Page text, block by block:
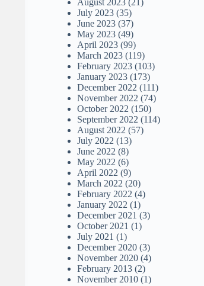
August 2023 (21)
July 2023 (35)
June 2023 (37)
May 2023 (49)
April 2023 (99)
March 2023 (119)
February 2023 (103)
January 2023 (173)
December 2022 (111)
November 2022 (74)
October 2022 (150)
September 2022 (114)
August 2022 (57)
July 2022 (13)
June 2022 (8)
May 2022 (6)
April 2022 (9)
March 2022 (20)
February 2022 (4)
January 2022 (1)
December 2021 (3)
October 2021 (1)
July 2021 (1)
December 2020 (3)
November 2020 (4)
February 2013 (2)
November 2010 (1)